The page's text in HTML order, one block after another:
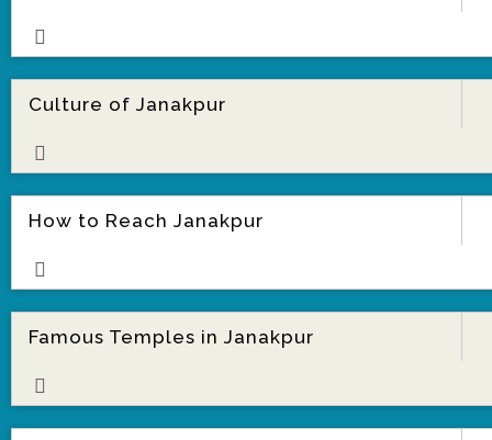
Culture of Janakpur
How to Reach Janakpur
Famous Temples in Janakpur